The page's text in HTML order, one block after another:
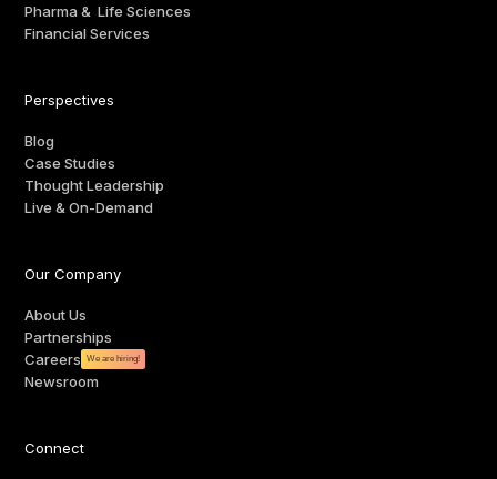
Pharma & Life Sciences
Financial Services
Perspectives
Blog
Case Studies
Thought Leadership
Live & On-Demand
Our Company
About Us
Partnerships
Careers
We are hiring!
Newsroom
Connect